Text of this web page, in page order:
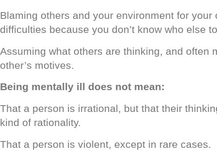
Blaming others and your environment for your
difficulties because you don’t know who else
Assuming what others are thinking, and often
other’s motives.
Being mentally ill does not mean:
That a person is irrational, but that their
kind of rationality.
That a person is violent, except in rare cases.